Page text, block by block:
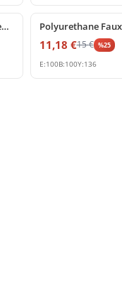
Polyurethane Wood Effect Beam Corbel Support
11,18 €15€ %25
E:100B:100Y:136